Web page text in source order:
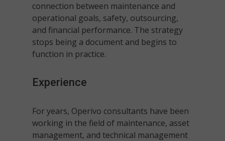
connection between maintenance and
operational goals, safety, outsourcing,
and financial performance. The strategy
stops being a document and begins to
function in practice.
For years, Operivo consultants have been
working in the field of maintenance, asset
management, and technical management
Experience